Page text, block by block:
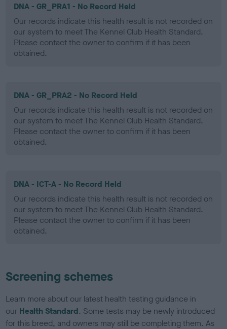
DNA - GR_PRA1 - No Record Held
Our records indicate this health result is not recorded on
our system to meet The Kennel Club Health Standard.
Please contact the owner to confirm if it has been
obtained.
DNA - GR_PRA2 - No Record Held
Our records indicate this health result is not recorded on
our system to meet The Kennel Club Health Standard.
Please contact the owner to confirm if it has been
obtained.
DNA - ICT-A - No Record Held
Our records indicate this health result is not recorded on
our system to meet The Kennel Club Health Standard.
Please contact the owner to confirm if it has been
obtained.
Screening schemes
Learn more about our latest health testing guidance in
our Health Standard. Some tests may be newly introduced
for this breed, and owners may still be completing them. As